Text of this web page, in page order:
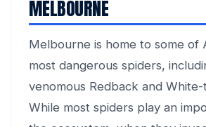
MELBOURNE
Melbourne is home to some of
most dangerous spiders,
venomous Redback and White-
While most spiders play an